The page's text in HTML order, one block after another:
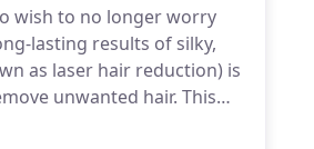
wish to no longer worry
lasting results of silky,
as laser hair reduction) is
unwanted hair. This
such as waxing and